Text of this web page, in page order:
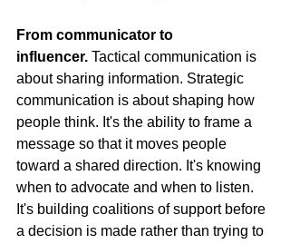
From communicator to
influencer. Tactical communication is
about sharing information. Strategic
communication is about shaping how
people think. It's the ability to frame a
message so that it moves people
toward a shared direction. It's knowing
when to advocate and when to listen.
It's building coalitions of support before
a decision is made rather than trying to